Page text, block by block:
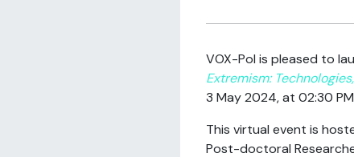
VOX-Pol is pleased to
Extremism:
3 May 2024, at 02:30
This virtual event is
Post-doctoral